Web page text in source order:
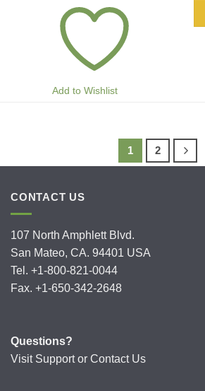
Add to Wishlist
1 2
CONTACT US
107 North Amphlett Blvd.
San Mateo, CA. 94401 USA
Tel. +1-800-821-0044
Fax. +1-650-342-2648
Questions?
Visit Supportor Contact Us